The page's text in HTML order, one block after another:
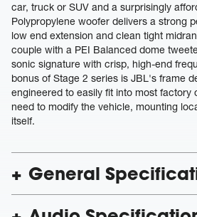
car, truck or SUV and a surprisingly
Polypropylene woofer delivers a strong
low end extension and clean tight
couple with a PEI Balanced dome
sonic signature with crisp, high-end
bonus of Stage 2 series is JBL's frame
engineered to easily fit into most factory
need to modify the vehicle, mounting
itself.
General